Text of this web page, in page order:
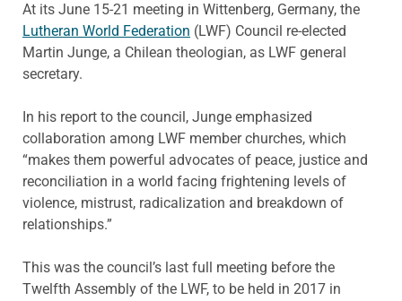
At its June 15-21 meeting in Wittenberg, Germany, the
Lutheran World Federation (LWF) Council re-elected
Martin Junge, a Chilean theologian, as LWF general
secretary.
In his report to the council, Junge emphasized
collaboration among LWF member churches, which
“makes them powerful advocates of peace, justice and
reconciliation in a world facing frightening levels of
violence, mistrust, radicalization and breakdown of
relationships.”
This was the council’s last full meeting before the
Twelfth Assembly of the LWF, to be held in 2017 in